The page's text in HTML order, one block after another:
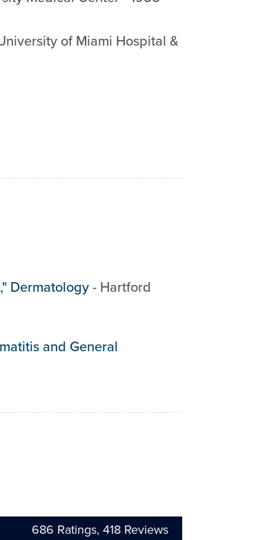
of Miami Hospital &
Dermatology- Hartford
and General
686 Ratings, 418 Reviews